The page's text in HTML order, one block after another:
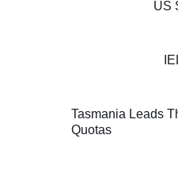
US
Tasmania Leads
Quotas